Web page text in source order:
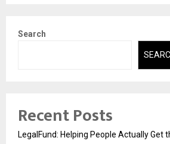
Search
Recent Posts
LegalFund: Helping People Actually Get